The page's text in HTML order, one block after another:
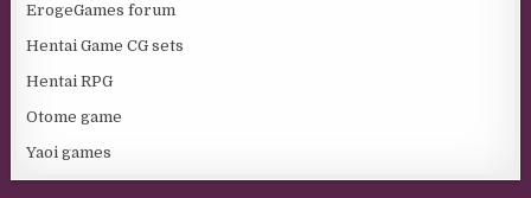
ErogeGames forum
Hentai Game CG sets
Hentai RPG
Otome game
Yaoi games